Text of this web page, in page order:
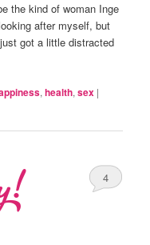
the kind of woman Inge
after myself, but
got a little distracted
,health,sex |
4